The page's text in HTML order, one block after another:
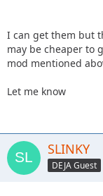
I can get them but
may be cheaper to
mod mentioned
Let me know
SLINKY
DEJA Guest